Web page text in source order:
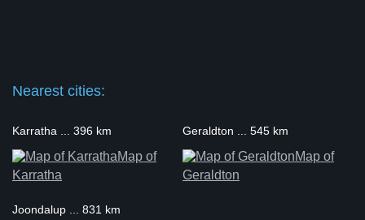
Nearest cities:
Karratha ... 396 km
Map of
Karratha
Geraldton ... 545 km
Map of
Geraldton
Joondalup ... 831 km